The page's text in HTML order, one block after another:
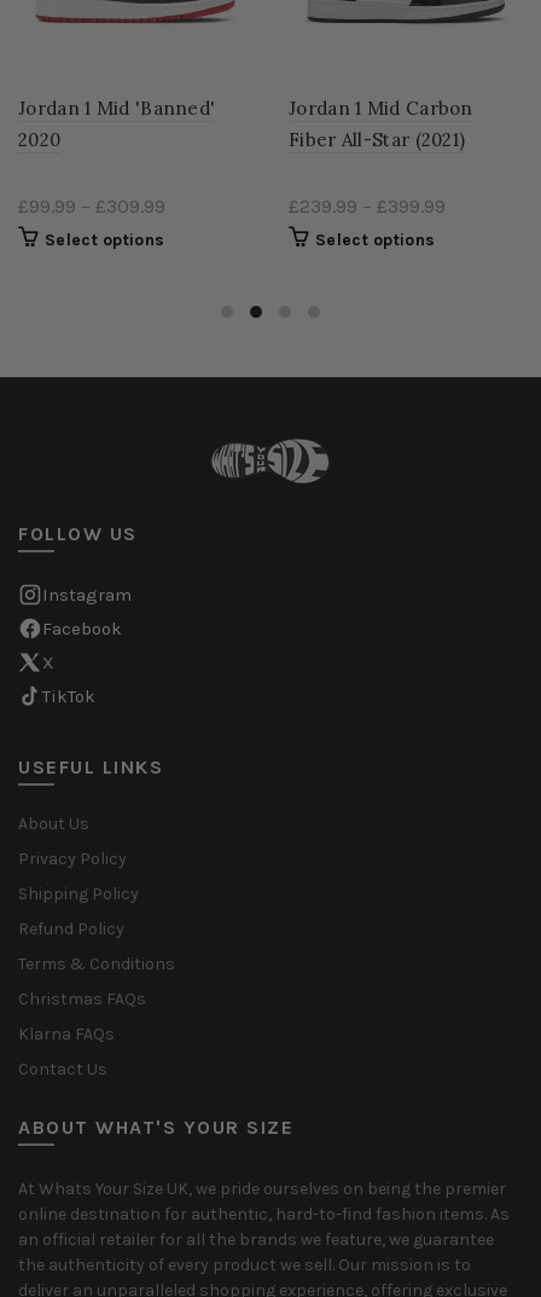
Jordan 1 Mid 'Banned'
2020
£99.99 – £309.99
Select options
Jordan 1 Mid Carbon
Fiber All-Star (2021)
£239.99 – £399.99
Select options
FOLLOW US
Instagram
Facebook
X
TikTok
USEFUL LINKS
About Us
Privacy Policy
Shipping Policy
Refund Policy
Terms & Conditions
Christmas FAQs
Klarna FAQs
Contact Us
ABOUT WHAT'S YOUR SIZE
At Whats Your Size UK, we pride ourselves on being the premier
online destination for authentic, hard-to-find fashion items. As
an official retailer for all the brands we feature, we guarantee
the authenticity of every product we sell. Our mission is to
deliver an unparalleled shopping experience, offering exclusive